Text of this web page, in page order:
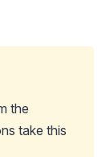
the
take this